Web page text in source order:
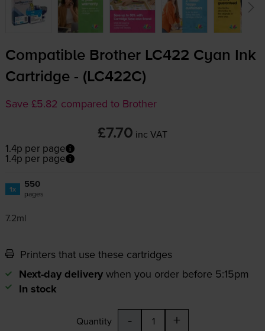
Compatible Brother LC422 Cyan Ink
Cartridge - (LC422C)
Save £5.82 compared to Brother
£7.70 inc VAT
1.4p per page
1.4p per page
1x 550
pages
7.2ml
Printers that use these cartridges
Next-day delivery when you order before 5:15pm
In stock
Quantity - +